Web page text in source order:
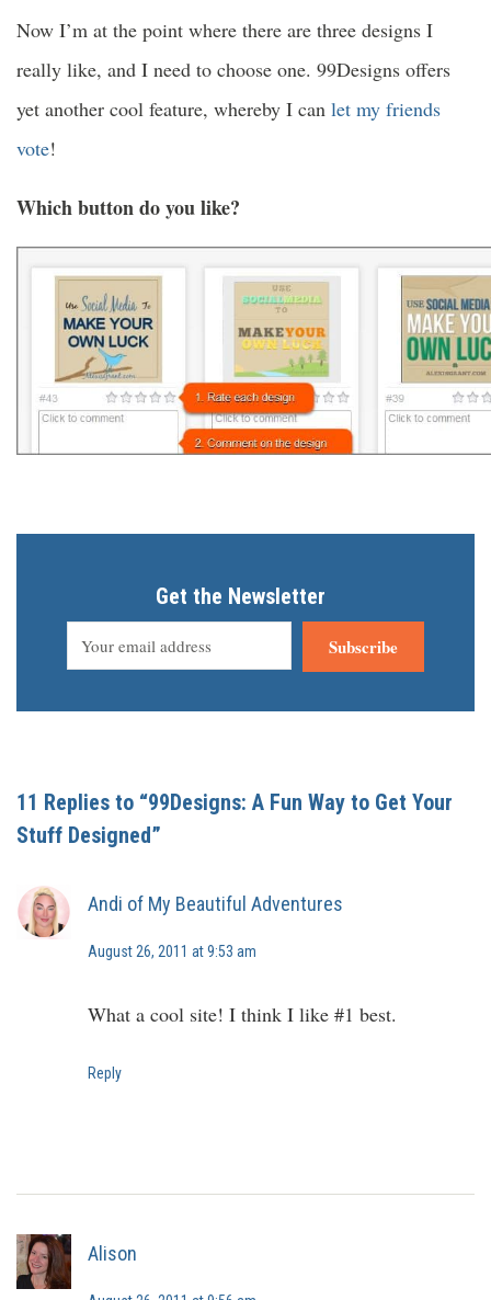
Now I’m at the point where there are three designs I
really like, and I need to choose one. 99Designs offers
yet another cool feature, whereby I can let my friends
vote!
Which button do you like?
Get the Newsletter
Subscribe
11 Replies to “99Designs: A Fun Way to Get Your
Stuff Designed”
Andi of My Beautiful Adventures
August 26, 2011 at 9:53 am
What a cool site! I think I like #1 best.
Reply
Alison